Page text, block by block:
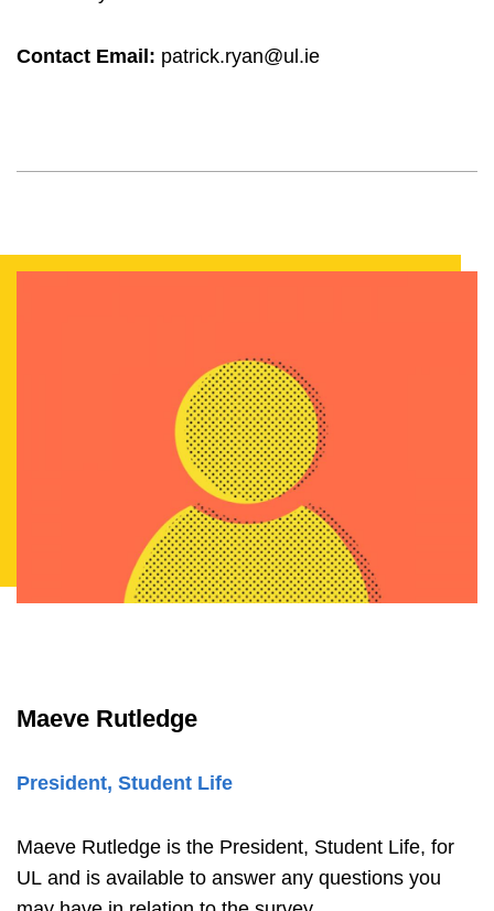
Contact Email: patrick.ryan@ul.ie
Maeve Rutledge
President, Student Life
Maeve Rutledge is the President, Student Life, for
UL and is available to answer any questions you